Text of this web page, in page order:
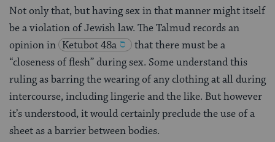
Not only that, but having sex in that manner might itself
be a violation of Jewish law. The Talmud records an
opinion in Ketubot 48a
that there must be a
“closeness of flesh” during sex. Some understand this
ruling as barring the wearing of any clothing at all during
intercourse, including lingerie and the like. But however
it’s understood, it would certainly preclude the use of a
sheet as a barrier between bodies.